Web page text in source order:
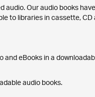
Our audio books
to libraries in cassette,
eBooks in a
audio books.